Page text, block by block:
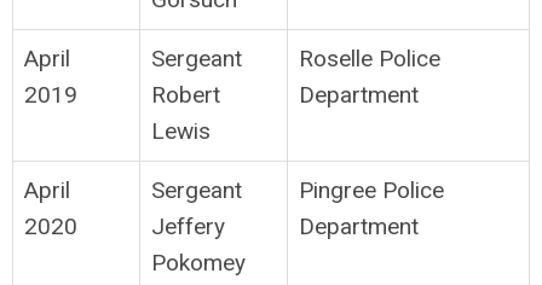
April
2019
Sergeant
Robert
Lewis
Roselle Police
Department
April
2020
Sergeant
Jeffery
Pokomey
Pingree Police
Department